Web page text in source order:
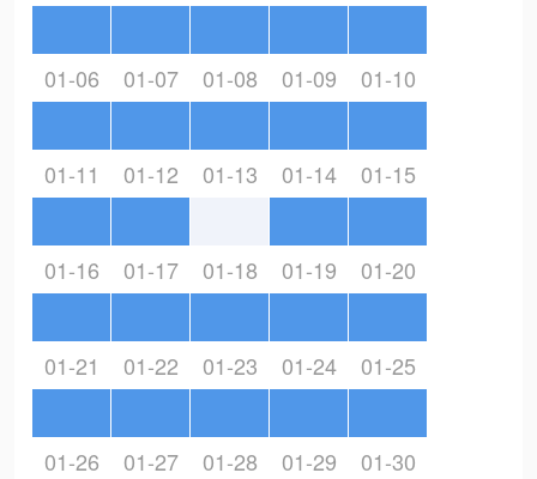
01-06 01-07 01-08 01-09 01-10
01-11 01-12 01-13 01-14 01-15
01-16 01-17 01-18 01-19 01-20
01-21 01-22 01-23 01-24 01-25
01-26 01-27 01-28 01-29 01-30